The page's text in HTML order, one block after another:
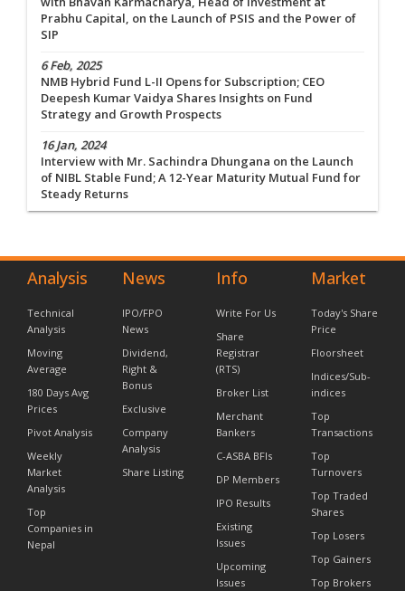
Prabhu Capital, on the Launch of PSIS and the Power of
SIP
6 Feb, 2025
NMB Hybrid Fund L-II Opens for Subscription; CEO
Deepesh Kumar Vaidya Shares Insights on Fund
Strategy and Growth Prospects
16 Jan, 2024
Interview with Mr. Sachindra Dhungana on the Launch
of NIBL Stable Fund; A 12-Year Maturity Mutual Fund for
Steady Returns
Analysis
Technical
Analysis
Moving
Average
180 Days Avg
Prices
Pivot Analysis
Weekly
Market
Analysis
Top
Companies in
Nepal
News
IPO/FPO
News
Dividend,
Right &
Bonus
Exclusive
Company
Analysis
Share Listing
Info
Write For Us
Share
Registrar
(RTS)
Broker List
Merchant
Bankers
C-ASBA BFIs
DP Members
IPO Results
Existing
Issues
Upcoming
Issues
Market
Today's Share
Price
Floorsheet
Indices/Sub-
indices
Top
Transactions
Top
Turnovers
Top Traded
Shares
Top Losers
Top Gainers
Top Brokers